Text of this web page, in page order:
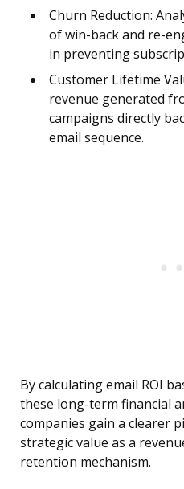
Churn Reduction:
of win-back and re-
in preventing
Customer Lifetime
revenue generated
campaigns directly
email sequence.
By calculating email ROI
these long-term financial
companies gain a clearer
strategic value as a
retention mechanism.